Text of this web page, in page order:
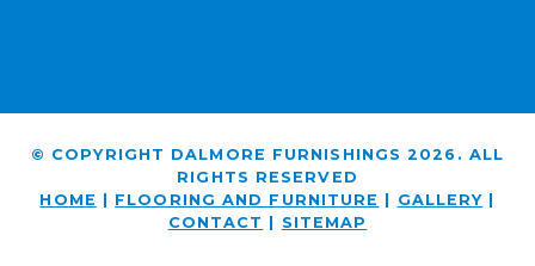
© COPYRIGHT DALMORE FURNISHINGS 2026. ALL
RIGHTS RESERVED
HOME | FLOORING AND FURNITURE | GALLERY |
CONTACT | SITEMAP